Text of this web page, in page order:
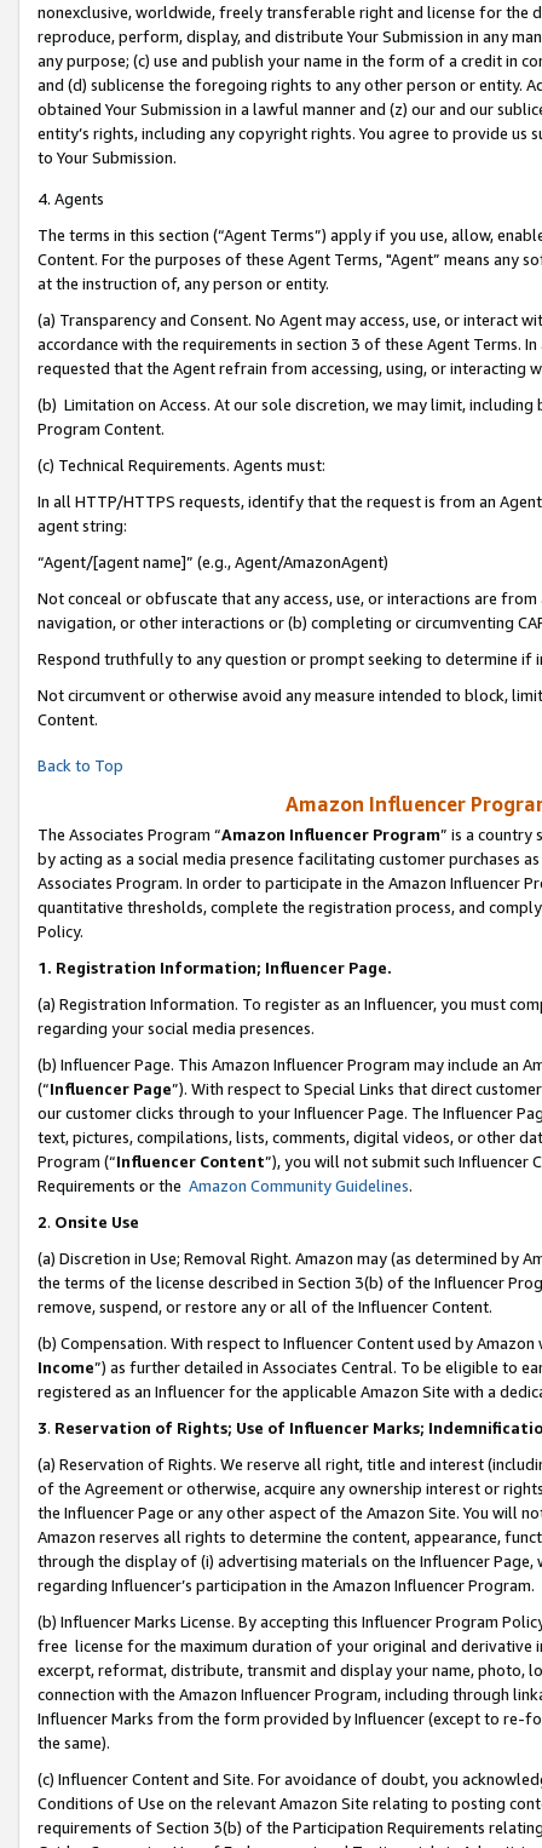
nonexclusive, worldwide, freely transferable right and license for
reproduce, perform, display, and distribute Your Submission in any
any purpose; (c) use and publish your name in the form of a credit in
and (d) sublicense the foregoing rights to any other person or entity.
obtained Your Submission in a lawful manner and (z) our and our
entity’s rights, including any copyright rights. You agree to provide us
to Your Submission.
4. Agents
The terms in this section (“Agent Terms”) apply if you use, allow,
Content. For the purposes of these Agent Terms, "Agent” means
at the instruction of, any person or entity.
(a) Transparency and Consent. No Agent may access, use, or
accordance with the requirements in section 3 of these Agent Terms.
requested that the Agent refrain from accessing, using, or interacting
(b) Limitation on Access. At our sole discretion, we may limit,
Program Content.
(c) Technical Requirements. Agents must:
In all HTTP/HTTPS requests, identify that the request is from an
agent string:
“Agent/[agent name]” (e.g., Agent/AmazonAgent)
Not conceal or obfuscate that any access, use, or interactions are
navigation, or other interactions or (b) completing or circumventing
Respond truthfully to any question or prompt seeking to determine if
Not circumvent or otherwise avoid any measure intended to block,
Content.
Back to Top
Amazon Influencer
The Associates Program “Amazon Influencer Program” is a country
by acting as a social media presence facilitating customer purchases
Associates Program. In order to participate in the Amazon Influencer
quantitative thresholds, complete the registration process, and
Policy.
1. Registration Information; Influencer Page.
(a) Registration Information. To register as an Influencer, you must
regarding your social media presences.
(b) Influencer Page. This Amazon Influencer Program may include an
(“Influencer Page”). With respect to Special Links that direct
our customer clicks through to your Influencer Page. The Influencer
text, pictures, compilations, lists, comments, digital videos, or other
Program (“Influencer Content”), you will not submit such
Requirements or the Amazon Community Guidelines.
2. Onsite Use
(a) Discretion in Use; Removal Right. Amazon may (as determined by
the terms of the license described in Section 3(b) of the Influencer
remove, suspend, or restore any or all of the Influencer Content.
(b) Compensation. With respect to Influencer Content used by
Income”) as further detailed in Associates Central. To be eligible to
registered as an Influencer for the applicable Amazon Site with a
3. Reservation of Rights; Use of Influencer Marks;
(a) Reservation of Rights. We reserve all right, title and interest
of the Agreement or otherwise, acquire any ownership interest or
the Influencer Page or any other aspect of the Amazon Site. You will
Amazon reserves all rights to determine the content, appearance,
through the display of (i) advertising materials on the Influencer
regarding Influencer’s participation in the Amazon Influencer Program.
(b) Influencer Marks License. By accepting this Influencer Program
free license for the maximum duration of your original and
excerpt, reformat, distribute, transmit and display your name, photo,
connection with the Amazon Influencer Program, including through
Influencer Marks from the form provided by Influencer (except to re-
the same).
(c) Influencer Content and Site. For avoidance of doubt, you
Conditions of Use on the relevant Amazon Site relating to posting
requirements of Section 3(b) of the Participation Requirements